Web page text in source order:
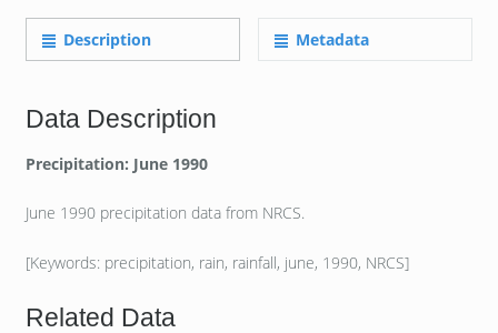
Description Metadata
Data Description
Precipitation: June 1990
June 1990 precipitation data from NRCS.
[Keywords: precipitation, rain, rainfall, june, 1990, NRCS]
Related Data